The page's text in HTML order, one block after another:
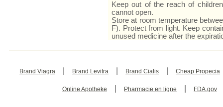
Keep out of the reach of
cannot open.
Store at room temperature
F). Protect from light. Keep
unused medicine after the
Brand Viagra Brand Levitra Brand Cialis Cheap Propecia
Online Apotheke Pharmacie en ligne FDA.gov